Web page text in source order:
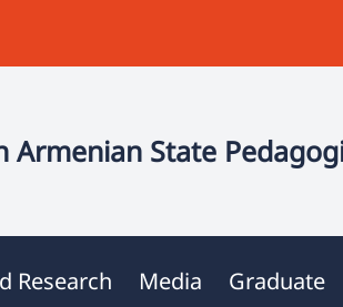
Armenian State
Research Media Graduate